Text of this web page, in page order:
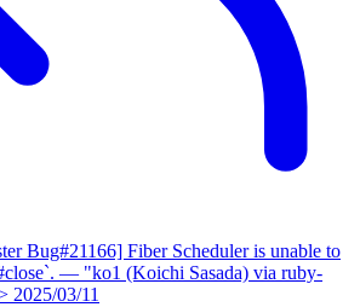
Bug#21166] Fiber Scheduler is unable to
— "ko1 (Koichi Sasada) via ruby-
2025/03/11